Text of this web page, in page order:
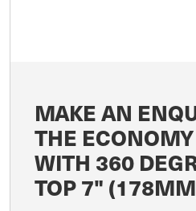
MAKE AN
THE
WITH 360
TOP 7"